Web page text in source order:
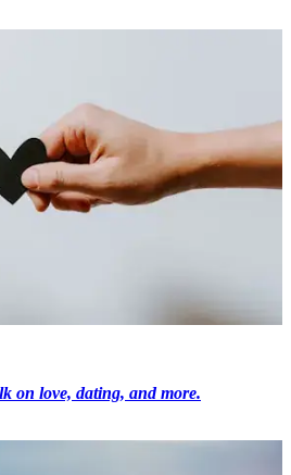
on love, dating, and more.